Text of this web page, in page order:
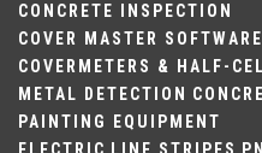
CONCRETE INSPECTION
COVER MASTER SOFTWARE
COVERMETERS & HALF-
METAL DETECTION
PAINTING EQUIPMENT